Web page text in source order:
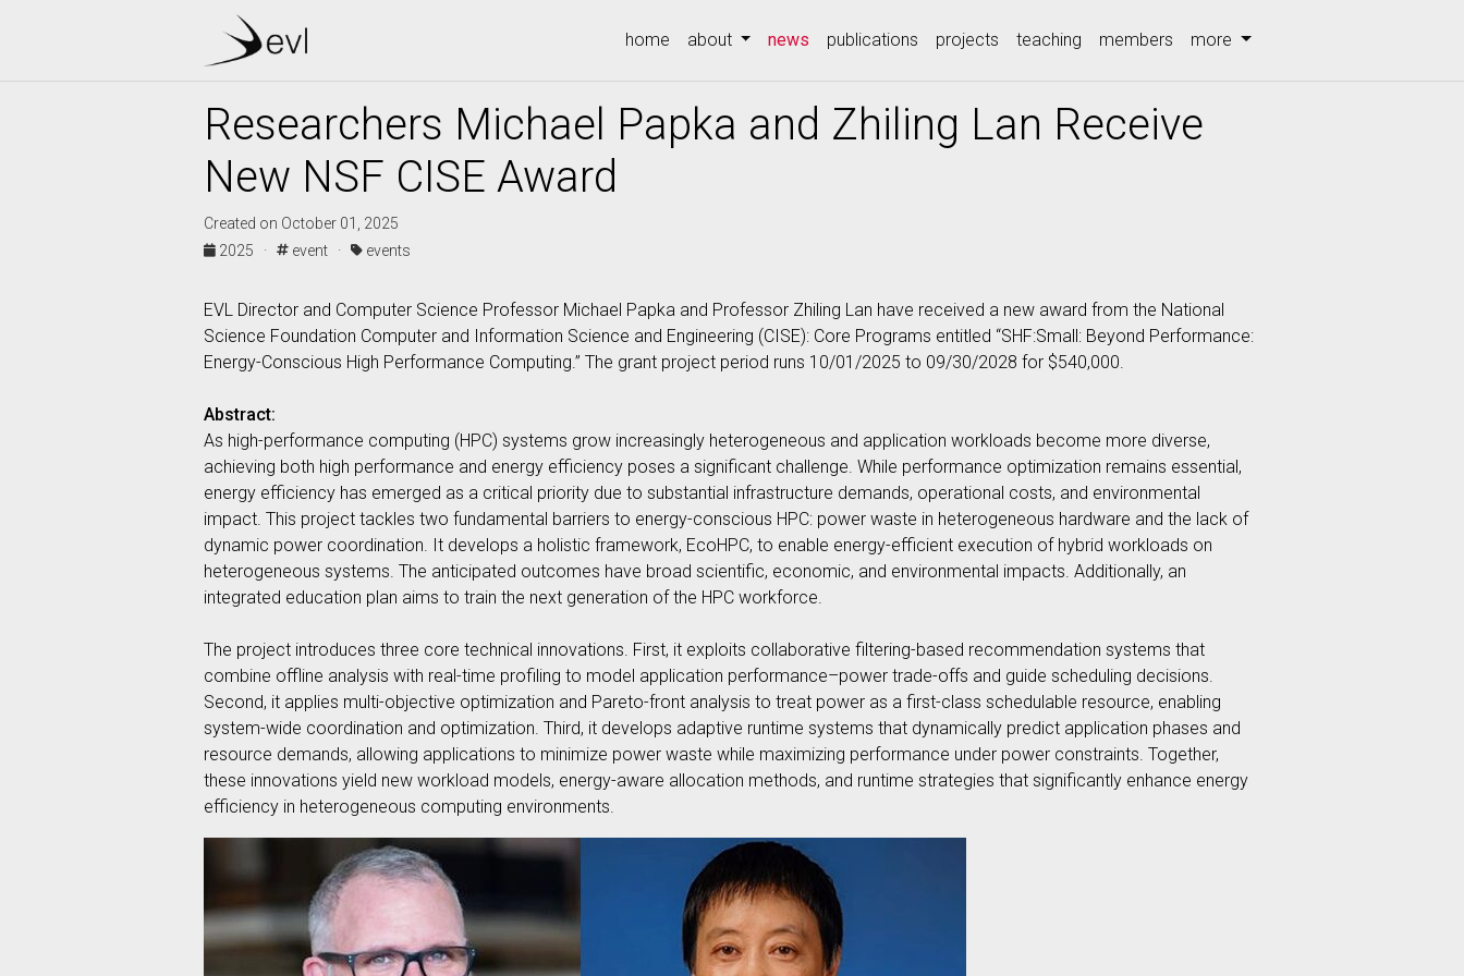
home about news (current)
publications projects teaching members more
Researchers Michael Papka and Zhiling Lan Receive
New NSF CISE Award
Created on October 01, 2025
2025 ·
event · events
EVL Director and Computer Science Professor Michael Papka and Professor Zhiling Lan have received a new award from the National
Science Foundation Computer and Information Science and Engineering (CISE): Core Programs entitled “SHF:Small: Beyond Performance:
Energy-Conscious High Performance Computing.” The grant project period runs 10/01/2025 to 09/30/2028 for $540,000.
Abstract:
As high-performance computing (HPC) systems grow increasingly heterogeneous and application workloads become more diverse,
achieving both high performance and energy efficiency poses a significant challenge. While performance optimization remains essential,
energy efficiency has emerged as a critical priority due to substantial infrastructure demands, operational costs, and environmental
impact. This project tackles two fundamental barriers to energy-conscious HPC: power waste in heterogeneous hardware and the lack of
dynamic power coordination. It develops a holistic framework, EcoHPC, to enable energy-efficient execution of hybrid workloads on
heterogeneous systems. The anticipated outcomes have broad scientific, economic, and environmental impacts. Additionally, an
integrated education plan aims to train the next generation of the HPC workforce.
The project introduces three core technical innovations. First, it exploits collaborative filtering-based recommendation systems that
combine offline analysis with real-time profiling to model application performance–power trade-offs and guide scheduling decisions.
Second, it applies multi-objective optimization and Pareto-front analysis to treat power as a first-class schedulable resource, enabling
system-wide coordination and optimization. Third, it develops adaptive runtime systems that dynamically predict application phases and
resource demands, allowing applications to minimize power waste while maximizing performance under power constraints. Together,
these innovations yield new workload models, energy-aware allocation methods, and runtime strategies that significantly enhance energy
efficiency in heterogeneous computing environments.